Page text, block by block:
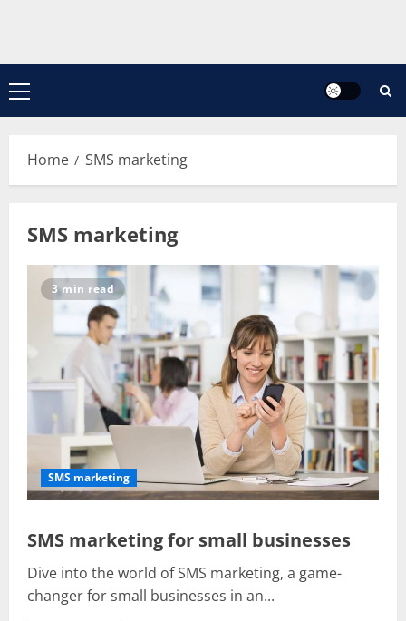
Primary
Menu
Home SMS marketing
SMS marketing
3 min read
SMS marketing
SMS marketing for small businesses
Dive into the world of SMS marketing, a game-
changer for small businesses in an...